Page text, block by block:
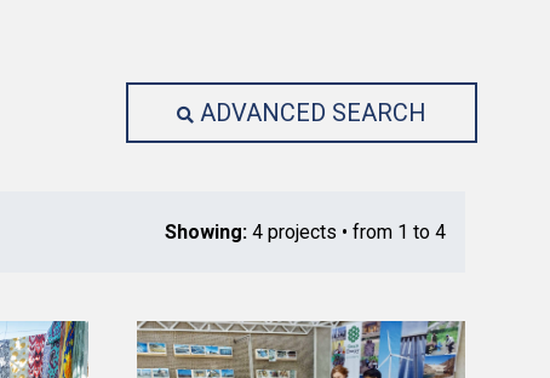
ADVANCED SEARCH
Showing: 4 projects • from 1 to 4